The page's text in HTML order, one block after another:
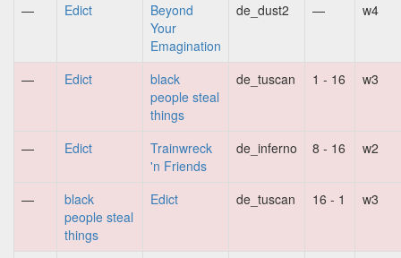
—
Edict
Beyond
Your
Emagination
de_dust2 — w4
— Edict
black
people steal
things
de_tuscan 1 - 16 w3
— Edict
Trainwreck
'n Friends
de_inferno 8 - 16 w2
—
black
people steal
things
Edict de_tuscan 16 - 1 w3